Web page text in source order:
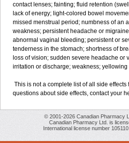
contact lenses; fainting; fluid retention
lack of energy; light-colored bowel
missed menstrual period; numbness of an
weakness; persistent headache or
abnormal vaginal bleeding; persistent or
tenderness in the stomach; shortness of
loss of vision; sudden severe headache or
irritation or discharge; weakness; yellowing
This is not a complete list of all side effects
questions about side effects, contact your
© 2001-2026 Canadian Pharmacy
Canadian Pharmacy Ltd. is
International license number